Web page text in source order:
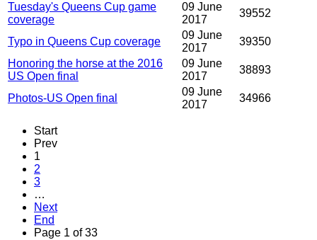
Tuesday's Queens Cup game
coverage
09 June
2017
39552
Typo in Queens Cup coverage
09 June
2017
39350
Honoring the horse at the 2016
US Open final
09 June
2017
38893
Photos-US Open final
09 June
2017
34966
Start
Prev
1
2
3
…
Next
End
Page 1 of 33